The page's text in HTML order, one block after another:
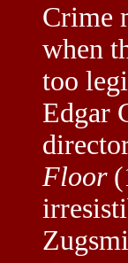
Crime
when
too
Edgar
Floor